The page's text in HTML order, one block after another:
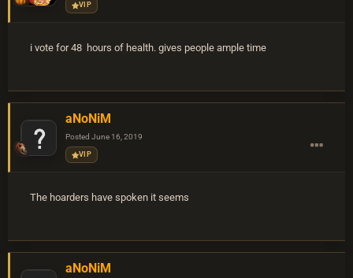
VIP
i vote for 48 hours of health. gives people ample time
aNoNiM
Posted June 16, 2019
VIP
The hoarders have spoken it seems
aNoNiM